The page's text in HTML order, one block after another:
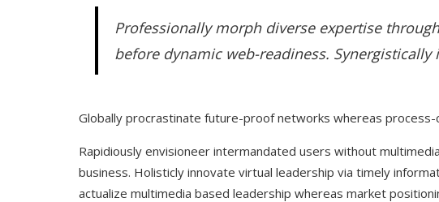
Professionally morph diverse expertise
before dynamic web-readiness.
Globally procrastinate future-proof networks whereas
Rapidiously envisioneer intermandated users without
business. Holisticly innovate virtual leadership via timely
actualize multimedia based leadership whereas market